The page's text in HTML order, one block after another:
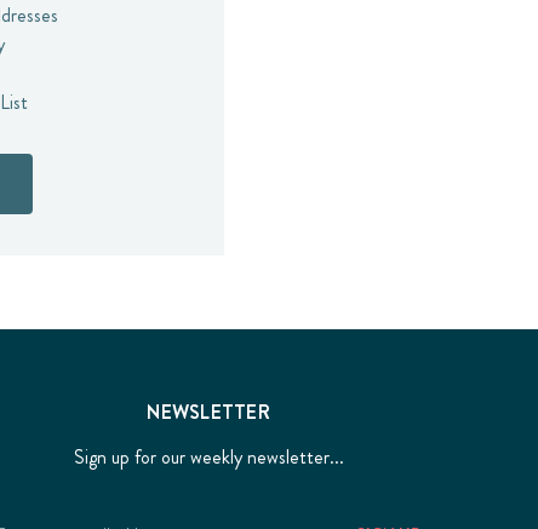
NEWSLETTER
Sign up for our weekly newsletter...